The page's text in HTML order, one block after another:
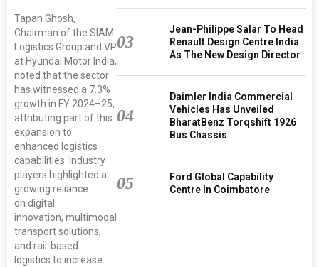
Tapan Ghosh,
Chairman of the SIAM
Logistics Group and VP
at Hyundai Motor India,
noted that the sector
has witnessed a 7.3%
growth in FY 2024–25,
attributing part of this
expansion to
enhanced logistics
capabilities. Industry
players highlighted a
growing reliance
on digital
innovation, multimodal
transport solutions,
and rail-based
logistics to increase
03
Jean-Philippe Salar To Head
Renault Design Centre India
As The New Design Director
04
Daimler India Commercial
Vehicles Has Unveiled
BharatBenz Torqshift 1926
Bus Chassis
05
Ford Global Capability
Centre In Coimbatore